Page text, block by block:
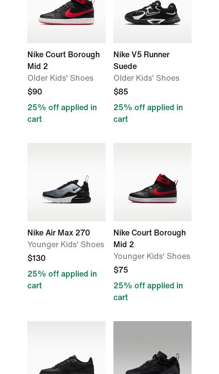
Nike Court Borough
Mid 2
Older Kids' Shoes
$90
25% off applied in
cart
Nike V5 Runner
Suede
Older Kids' Shoes
$85
25% off applied in
cart
Nike Air Max 270
Younger Kids' Shoes
$130
25% off applied in
cart
Nike Court Borough
Mid 2
Younger Kids' Shoes
$75
25% off applied in
cart